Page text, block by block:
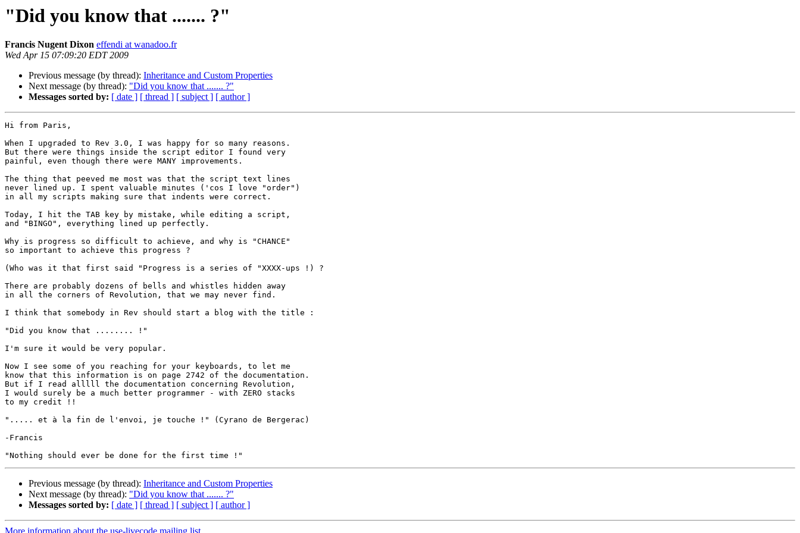
"Did you know that ....... ?"
Francis Nugent Dixon effendi at wanadoo.fr
Wed Apr 15 07:09:20 EDT 2009
Previous message (by thread): Inheritance and Custom Properties
Next message (by thread): "Did you know that ....... ?"
Messages sorted by: [ date ] [ thread ] [ subject ] [ author ]
Hi from Paris,
When I upgraded to Rev 3.0, I was happy for so many reasons.
But there were things inside the script editor I found very
painful, even though there were MANY improvements.
The thing that peeved me most was that the script text lines
never lined up. I spent valuable minutes ('cos I love "order")
in all my scripts making sure that indents were correct.
Today, I hit the TAB key by mistake, while editing a script,
and "BINGO", everything lined up perfectly.
Why is progress so difficult to achieve, and why is "CHANCE"
so important to achieve this progress ?
(Who was it that first said "Progress is a series of "XXXX-ups !) ?
There are probably dozens of bells and whistles hidden away
in all the corners of Revolution, that we may never find.
I think that somebody in Rev should start a blog with the title :
"Did you know that ........ !"
I'm sure it would be very popular.
Now I see some of you reaching for your keyboards, to let me
know that this information is on page 2742 of the documentation.
But if I read alllll the documentation concerning Revolution,
I would surely be a much better programmer - with ZERO stacks
to my credit !!
"..... et à la fin de l'envoi, je touche !" (Cyrano de Bergerac)
-Francis
Previous message (by thread): Inheritance and Custom Properties
Next message (by thread): "Did you know that ....... ?"
Messages sorted by: [ date ] [ thread ] [ subject ] [ author ]